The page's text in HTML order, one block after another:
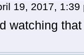
19, 2017,
watching